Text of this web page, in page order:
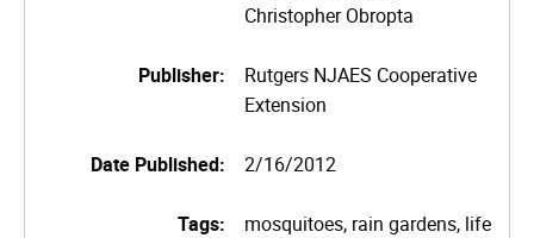
Christopher Obropta
Publisher:
Rutgers NJAES Cooperative
Extension
Date Published: 2/16/2012
Tags:
mosquitoes, rain gardens, life